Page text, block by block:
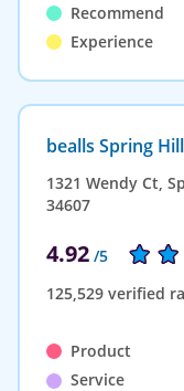
Recommend
Experience
bealls Spring Hill
1321 Wendy Ct,
34607
4.92 /5
125,529 verified
Product
Service